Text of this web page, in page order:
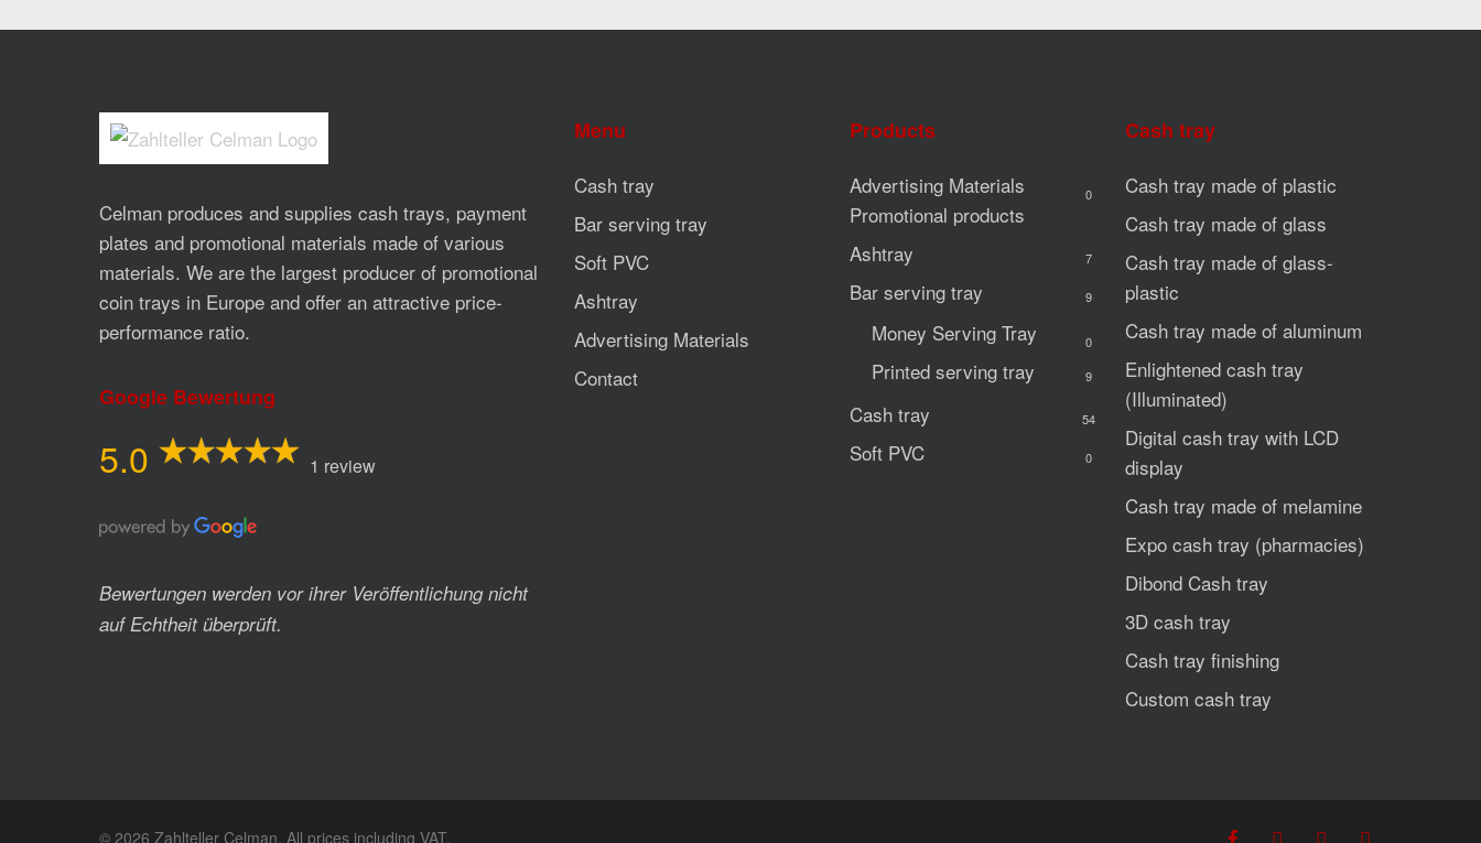
Celman produces and supplies cash trays, payment
plates and promotional materials made of various
materials. We are the largest producer of promotional
coin trays in Europe and offer an attractive price-
performance ratio.
Google Bewertung
5.0 1 review
Bewertungen werden vor ihrer Veröffentlichung nicht
auf Echtheit überprüft.
Menu
Cash tray
Bar serving tray
Soft PVC
Ashtray
Advertising Materials
Contact
Products
Advertising Materials
Promotional products
0
Ashtray 7
Bar serving tray 9
Money Serving Tray 0
Printed serving tray 9
Cash tray 54
Soft PVC 0
Cash tray
Cash tray made of plastic
Cash tray made of glass
Cash tray made of glass-
plastic
Cash tray made of aluminum
Enlightened cash tray
(Illuminated)
Digital cash tray with LCD
display
Cash tray made of melamine
Expo cash tray (pharmacies)
Dibond Cash tray
3D cash tray
Cash tray finishing
Custom cash tray
© 2026 Zahlteller Celman. All prices including VAT. facebookyoutubephone email